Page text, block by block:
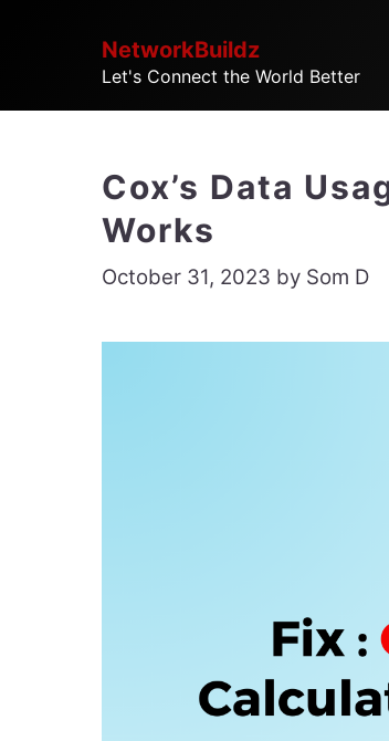
content
NetworkBuildz
Let's Connect the World Better
Cox’s Data
Works
October 31, 2023 by Som D